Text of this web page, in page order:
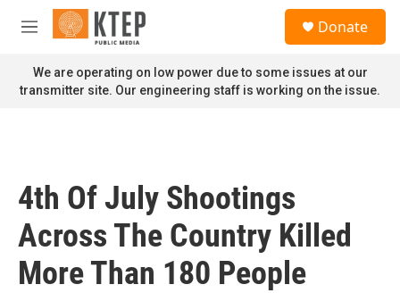
Skip to main content
M
n
u
Donate
We are operating on low power due to some issues at our
transmitter site. Our engineering staff is working on the issue.
4th Of July Shootings
Across The Country Killed
More Than 180 People